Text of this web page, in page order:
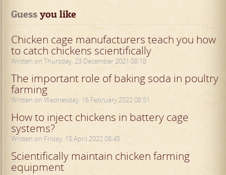
Guess you like
Chicken cage manufacturers teach you how
to catch chickens scientifically
Written on Thursday, 23 December 2021 08:18
The important role of baking soda in poultry
farming
Written on Wednesday, 16 February 2022 08:51
How to inject chickens in battery cage
systems?
Written on Friday, 15 April 2022 08:45
Scientifically maintain chicken farming
equipment